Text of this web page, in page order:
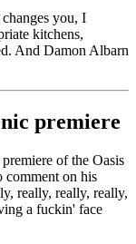
you, I
kitchens,
And Damon Albarn
premiere
of the Oasis
comment on his
really, really, really,
a fuckin' face